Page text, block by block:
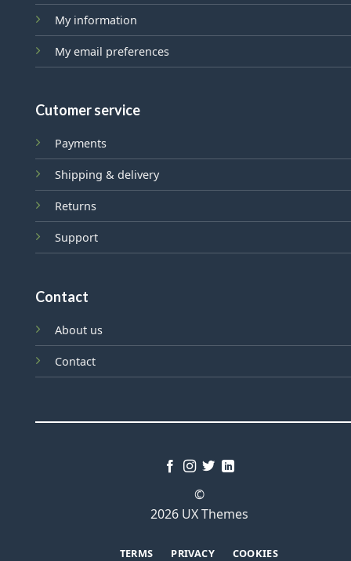
My information
My email preferences
Cutomer service
Payments
Shipping & delivery
Returns
Support
Contact
About us
Contact
©
2026 UX Themes
TERMS PRIVACY COOKIES